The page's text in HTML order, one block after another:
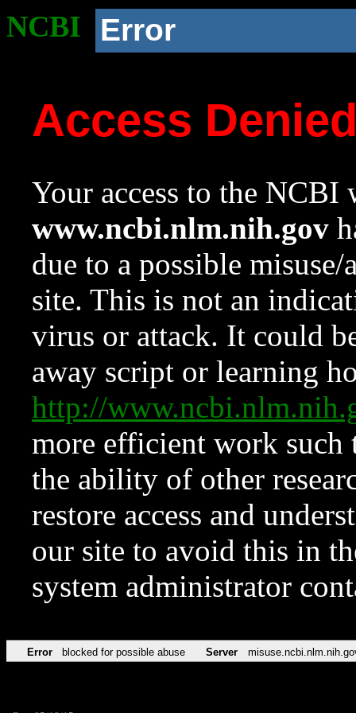
NCBI Error
Access
Your access to the NCBI
www.ncbi.nlm.nih.gov
due to a possible
site. This is not an
virus or attack. It could
away script or learning
http://
more efficient work such
the ability of other
restore access and
our site to avoid this in
system administrator
Error blocked for possible abuse Server